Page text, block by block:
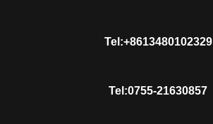
Tel:+8613480102329
Tel:0755-21630857